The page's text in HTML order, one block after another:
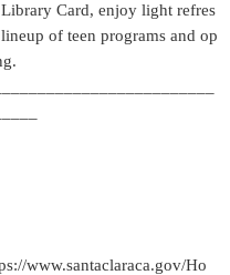
Card, enjoy light refres
of teen programs and op
www.santaclaraca.gov/Ho